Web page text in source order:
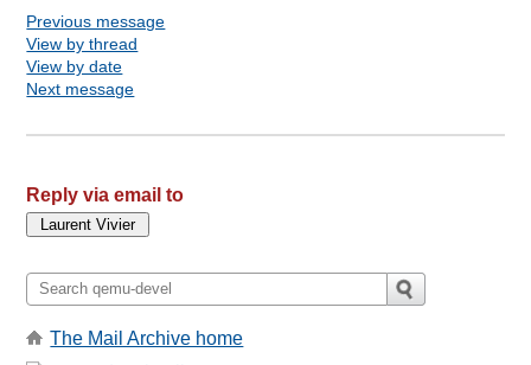
Previous message
View by thread
View by date
Next message
Reply via email to
The Mail Archive home